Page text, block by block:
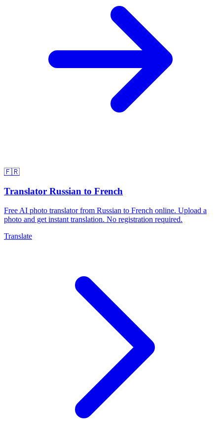
🇫🇷
Translator Russian to French
Free AI photo translator from Russian to French online. Upload a
photo and get instant translation. No registration required.
Translate